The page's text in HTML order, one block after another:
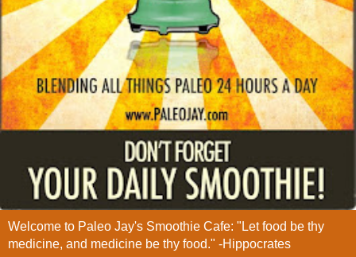
Welcome to Paleo Jay's Smoothie Cafe: "Let food be thy
medicine, and medicine be thy food." -Hippocrates